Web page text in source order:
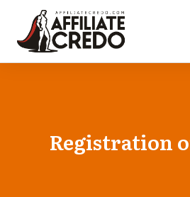
Registration